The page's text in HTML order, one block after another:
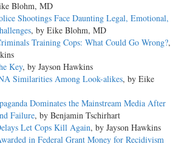
Blohm, MD
Shootings Face Daunting Legal, Emotional,
, by Eike Blohm, MD
Training Cops: What Could Go Wrong?,
Key, by Jayson Hawkins
Similarities Among Look-alikes, by Eike
Dominates the Mainstream Media After
Failure, by Benjamin Tschirhart
Let Cops Kill Again, by Jayson Hawkins
in Federal Grant Money for Recidivism